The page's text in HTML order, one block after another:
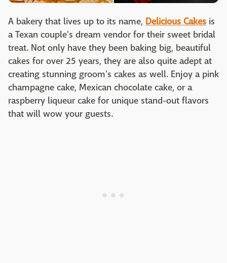
A bakery that lives up to its name, Delicious Cakes is
a Texan couple's dream vendor for their sweet bridal
treat. Not only have they been baking big, beautiful
cakes for over 25 years, they are also quite adept at
creating stunning groom's cakes as well. Enjoy a pink
champagne cake, Mexican chocolate cake, or a
raspberry liqueur cake for unique stand-out flavors
that will wow your guests.